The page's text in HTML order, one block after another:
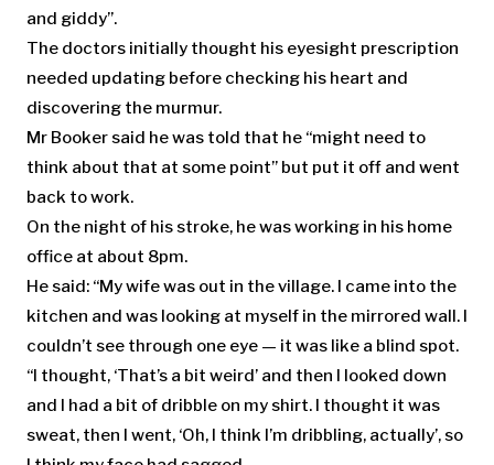
and giddy”.
The doctors initially thought his eyesight prescription
needed updating before checking his heart and
discovering the murmur.
Mr Booker said he was told that he “might need to
think about that at some point” but put it off and went
back to work.
On the night of his stroke, he was working in his home
office at about 8pm.
He said: “My wife was out in the village. I came into the
kitchen and was looking at myself in the mirrored wall. I
couldn’t see through one eye — it was like a blind spot.
“I thought, ‘That’s a bit weird’ and then I looked down
and I had a bit of dribble on my shirt. I thought it was
sweat, then I went, ‘Oh, I think I’m dribbling, actually’, so